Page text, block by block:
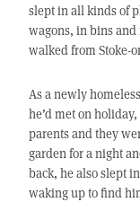
slept in all kinds of
wagons, in bins and
walked from Stoke-
As a newly
he’d met on
parents and they
garden for a night
back, he also slept
waking up to find